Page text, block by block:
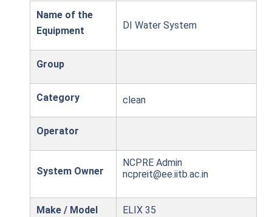
Name of the
Equipment
DI Water System
Group
Category clean
Operator
System Owner
NCPRE Admin
ncpreit@ee.iitb.ac.in
Make / Model ELIX 35